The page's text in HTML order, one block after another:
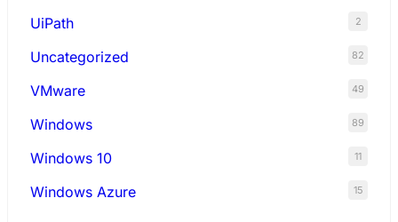
UiPath 2
Uncategorized 82
VMware 49
Windows 89
Windows 10 11
Windows Azure 15